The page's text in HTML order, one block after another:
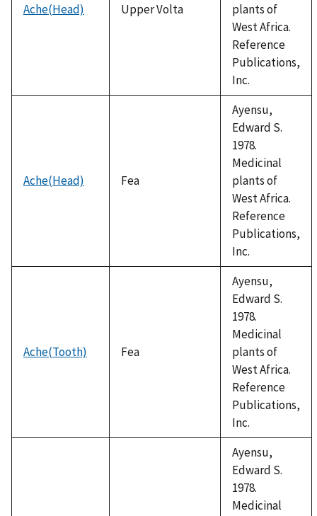
Ache(Head) Upper Volta
plants of
West Africa.
Reference
Publications,
Inc.
Ache(Head) Fea
Ayensu,
Edward S.
1978.
Medicinal
plants of
West Africa.
Reference
Publications,
Inc.
Ache(Tooth) Fea
Ayensu,
Edward S.
1978.
Medicinal
plants of
West Africa.
Reference
Publications,
Inc.
Ayensu,
Edward S.
1978.
Medicinal